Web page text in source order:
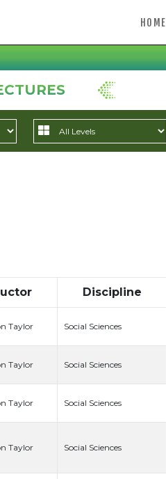
HOME
Discipline
Taylor Social Sciences
Taylor Social Sciences
Taylor Social Sciences
Taylor Social Sciences